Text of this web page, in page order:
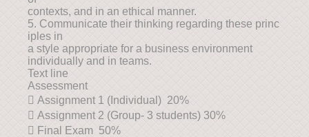
contexts, and in an ethical manner.
5. Communicate their thinking regarding these princ
iples in
a style appropriate for a business environment
individually and in teams.
Text line
Assessment
 Assignment 1 (Individual) 20%
 Assignment 2 (Group- 3 students) 30%
 Final Exam 50%